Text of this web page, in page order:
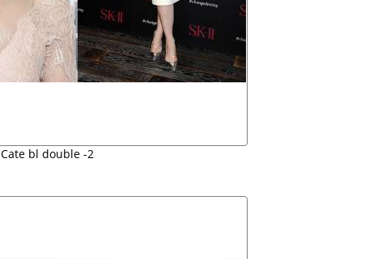
Cate bl double -2